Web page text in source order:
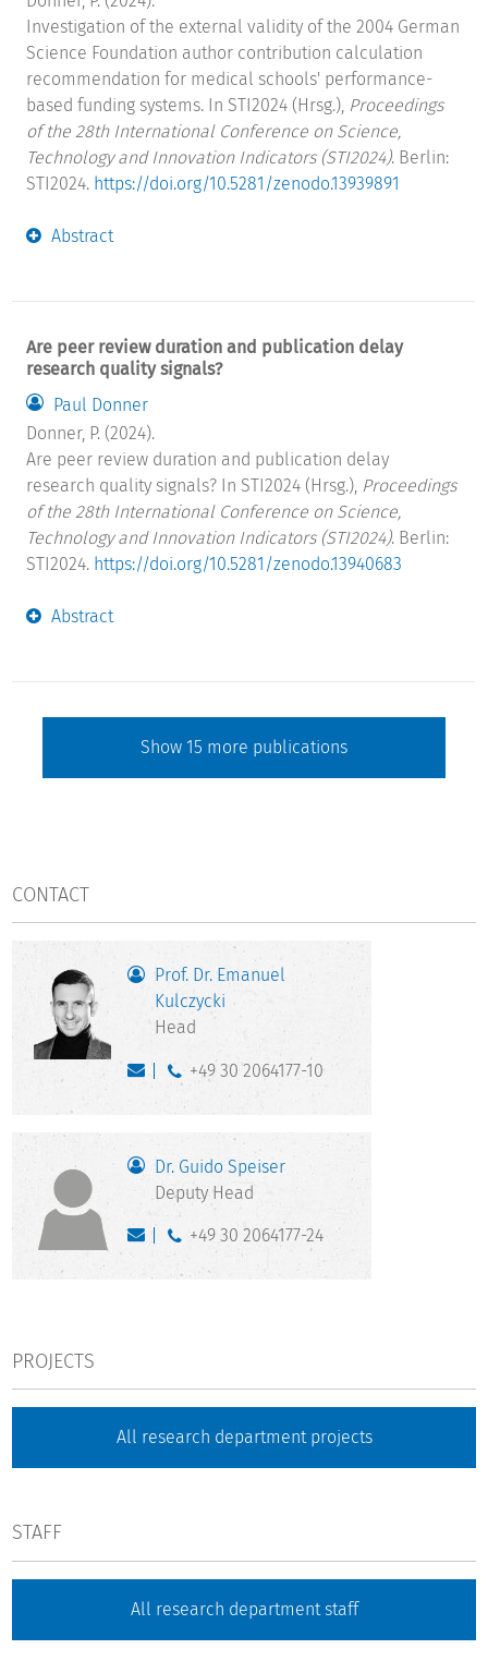
Investigation of the external validity of the 2004 German
Science Foundation author contribution calculation
recommendation for medical schools' performance-
based funding systems. In STI2024 (Hrsg.), Proceedings
of the 28th International Conference on Science,
Technology and Innovation Indicators (STI2024). Berlin:
STI2024. https://doi.org/10.5281/zenodo.13939891
Abstract
Are peer review duration and publication delay
research quality signals?
Paul Donner
Donner, P. (2024).
Are peer review duration and publication delay
research quality signals? In STI2024 (Hrsg.), Proceedings
of the 28th International Conference on Science,
Technology and Innovation Indicators (STI2024). Berlin:
STI2024. https://doi.org/10.5281/zenodo.13940683
Abstract
Show 15 more publications
CONTACT
Prof. Dr. Emanuel
Kulczycki
Head
+49 30 2064177-10
Dr. Guido Speiser
Deputy Head
+49 30 2064177-24
PROJECTS
All research department projects
STAFF
All research department staff